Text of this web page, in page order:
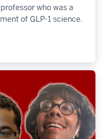
who was a
of GLP-1 science.